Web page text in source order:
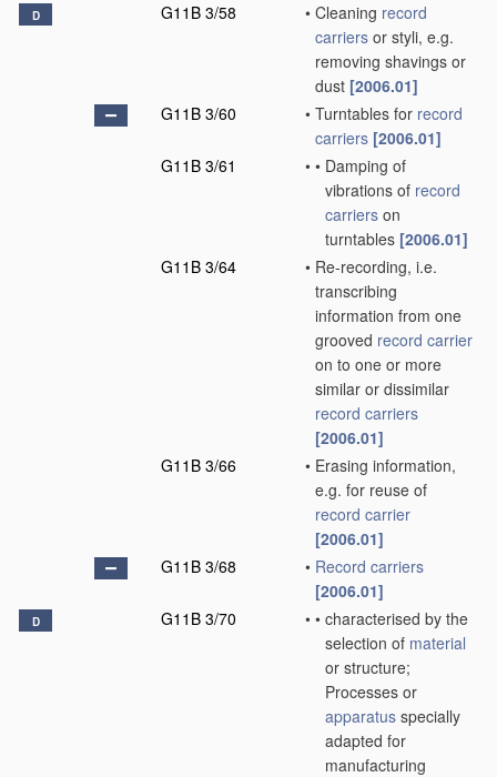
D G11B 3/58 • Cleaning record
carriers or styli, e.g.
removing shavings or
dust [2006.01]
G11B 3/60
• Turntables for record
carriers [2006.01]
G11B 3/61
• • Damping of
vibrations of record
carriers on
turntables [2006.01]
G11B 3/64
• Re-recording, i.e.
transcribing
information from one
grooved record carrier
on to one or more
similar or dissimilar
record carriers
[2006.01]
G11B 3/66
• Erasing information,
e.g. for reuse of
record carrier
[2006.01]
G11B 3/68
• Record carriers
[2006.01]
D G11B 3/70 • • characterised by the
selection of material
or structure;
Processes or
apparatus specially
adapted for
manufacturing